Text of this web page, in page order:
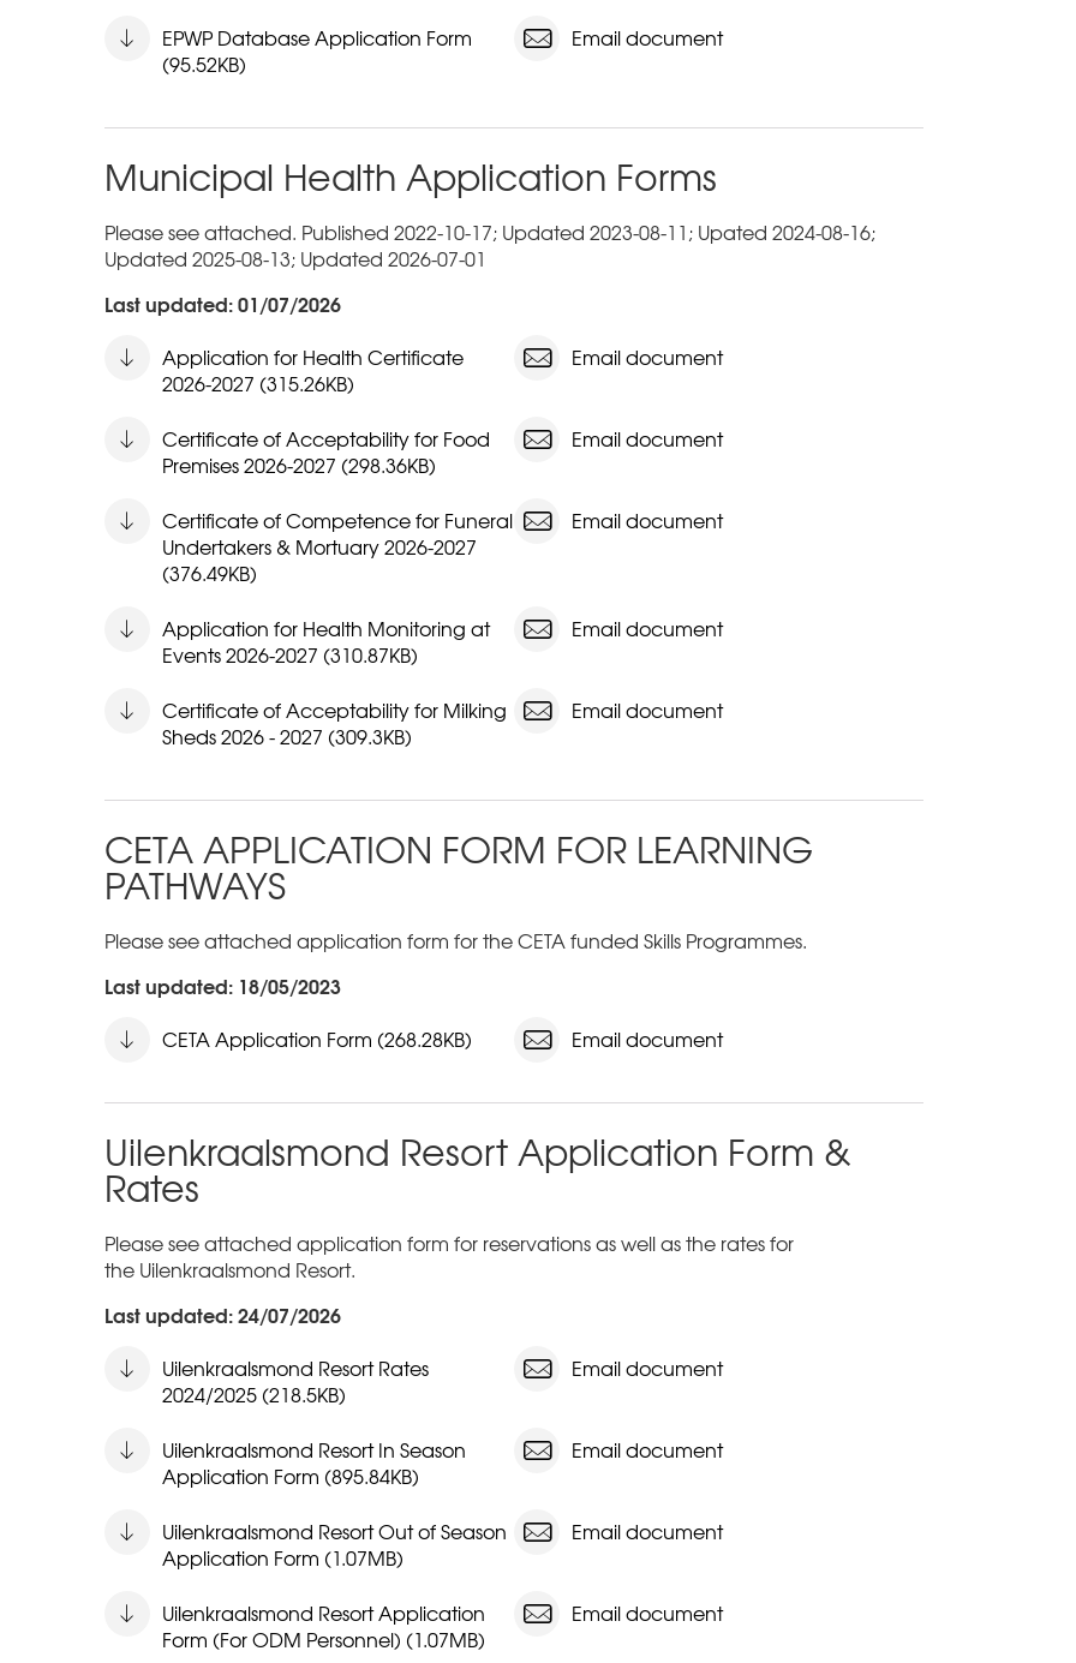
EPWP Database Application Form
(95.52KB)
Email document
Municipal Health Application Forms
Please see attached. Published 2022-10-17; Updated 2023-08-11; Upated 2024-08-16;
Updated 2025-08-13; Updated 2026-07-01
Last updated: 01/07/2026
Application for Health Certificate
2026-2027 (315.26KB)
Email document
Certificate of Acceptability for Food
Premises 2026-2027 (298.36KB)
Email document
Certificate of Competence for Funeral
Undertakers & Mortuary 2026-2027
(376.49KB)
Email document
Application for Health Monitoring at
Events 2026-2027 (310.87KB)
Email document
Certificate of Acceptability for Milking
Sheds 2026 - 2027 (309.3KB)
Email document
CETA APPLICATION FORM FOR LEARNING
PATHWAYS
Please see attached application form for the CETA funded Skills Programmes.
Last updated: 18/05/2023
CETA Application Form (268.28KB) Email document
Uilenkraalsmond Resort Application Form &
Rates
Please see attached application form for reservations as well as the rates for
the Uilenkraalsmond Resort.
Last updated: 24/07/2026
Uilenkraalsmond Resort Rates
2024/2025 (218.5KB)
Email document
Uilenkraalsmond Resort In Season
Application Form (895.84KB)
Email document
Uilenkraalsmond Resort Out of Season
Application Form (1.07MB)
Email document
Uilenkraalsmond Resort Application
Form (For ODM Personnel) (1.07MB)
Email document